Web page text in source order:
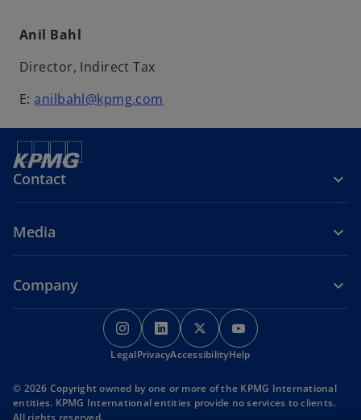
Anil Bahl
Director, Indirect Tax
E:anilbahl@kpmg.com
Contact
Media
Company
o
p
e
s
o
p
e
s
o
p
e
s
p
s
LegalPrivacyAccessibilityHelp
© 2026 Copyright owned by one or more of the KPMG International
entities. KPMG International entities provide no services to clients.